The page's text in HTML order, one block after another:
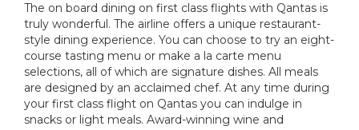
The on board dining on first class flights with Qantas is
truly wonderful. The airline offers a unique restaurant-
style dining experience. You can choose to try an eight-
course tasting menu or make a la carte menu
selections, all of which are signature dishes. All meals
are designed by an acclaimed chef. At any time during
your first class flight on Qantas you can indulge in
snacks or light meals. Award-winning wine and